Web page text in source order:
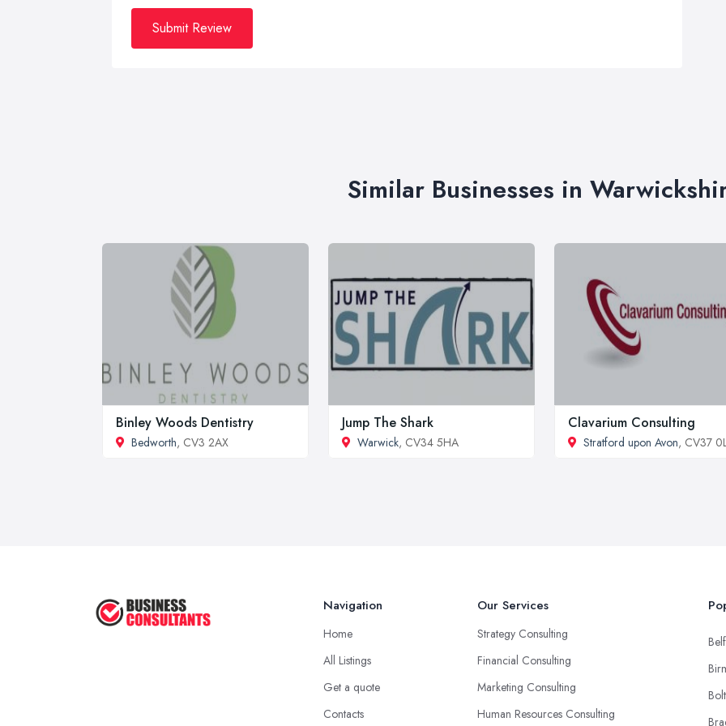
Submit Review
Similar Businesses in
Binley Woods Dentistry
Bedworth, CV3 2AX
Jump The Shark
Warwick, CV34 5HA
Clavarium Consulting
Stratford upon Avon, CV37
Navigation
Home
All Listings
Get a quote
Contacts
Our Services
Strategy Consulting
Financial Consulting
Marketing Consulting
Human Resources Consulting